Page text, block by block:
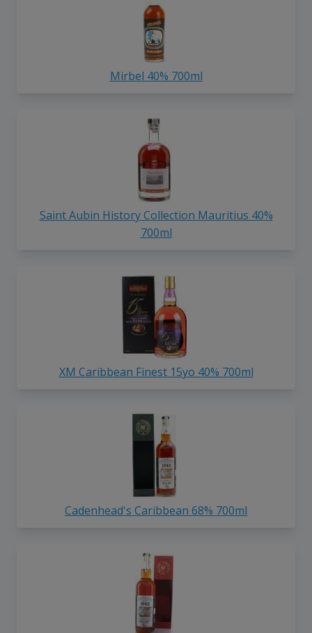
Mirbel 40% 700ml
Saint Aubin History Collection Mauritius 40%
700ml
XM Caribbean Finest 15yo 40% 700ml
Cadenhead's Caribbean 68% 700ml